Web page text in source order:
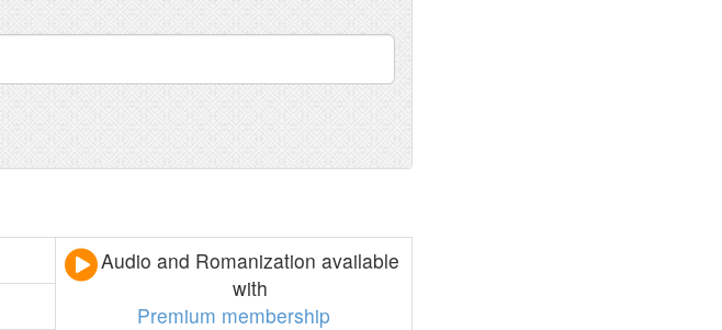
Audio and Romanization available
with
Premium membership